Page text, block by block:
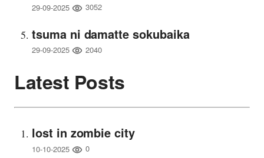
29-09-2025 3052
tsuma ni damatte sokubaika
29-09-2025 2040
Latest Posts
lost in zombie city
10-10-2025 0